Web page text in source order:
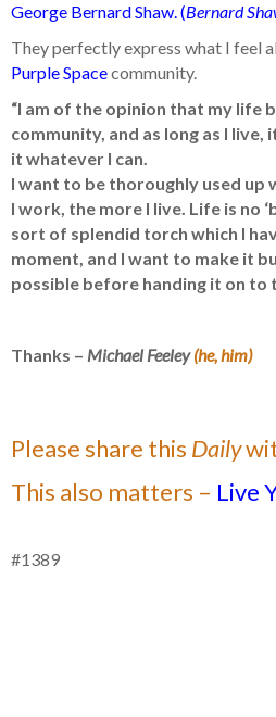
George Bernard Shaw. (Bernard
They perfectly express what I feel
Purple Spacecommunity.
“I am of the opinion that my life
community, and as long as I
it whatever I can.
I want to be thoroughly used up
I work, the more I live. Life is no
sort of splendid torch which I
moment, and I want to make it
possible before handing it on to
Thanks – Michael Feeley(he, him)
Please share this Daily
This also matters – Live
#1389